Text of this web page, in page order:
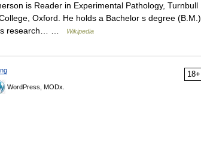
is Reader in Experimental Pathology, Turnbull
Oxford. He holds a Bachelor s degree (B.M.),
research… …
Wikipedia
18+
WordPress, MODx.